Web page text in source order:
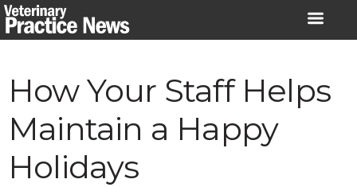
Skip
to
How Your Staff Helps
Maintain a Happy
Holidays